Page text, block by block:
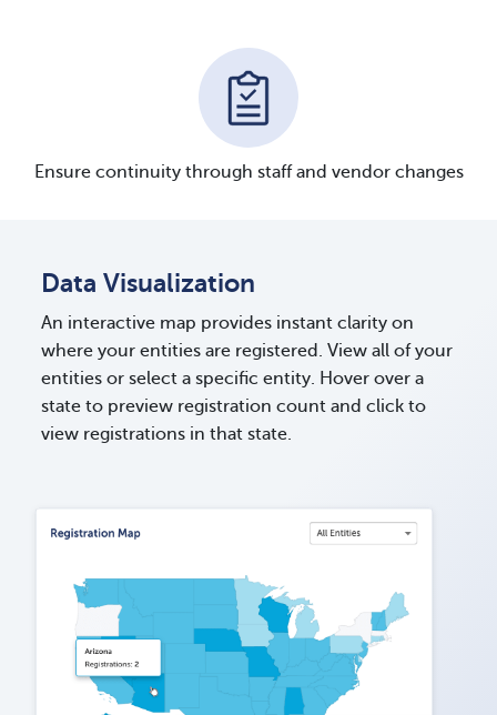
Ensure continuity through staff and vendor changes
Data Visualization
An interactive map provides instant clarity on
where your entities are registered. View all of your
entities or select a specific entity. Hover over a
state to preview registration count and click to
view registrations in that state.